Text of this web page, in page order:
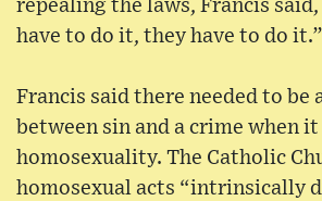
repealing the laws, Francis said,
have to do it, they have to do it.”
Francis said there needed to be
between sin and a crime when it
homosexuality. The Catholic
homosexual acts “intrinsically